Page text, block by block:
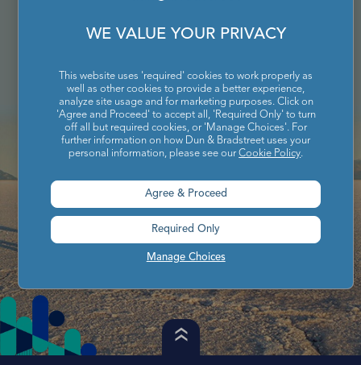
WE VALUE YOUR PRIVACY
This website uses 'required' cookies to work properly as
well as other cookies to provide a better experience,
analyze site usage and for marketing purposes. Click on
'Agree and Proceed' to accept all, 'Required Only' to turn
off all but required cookies, or 'Manage Choices'. For
further information on how Dun & Bradstreet uses your
personal information, please see ourCookie Policy.
Manage Choices
Agree & Proceed
Required Only